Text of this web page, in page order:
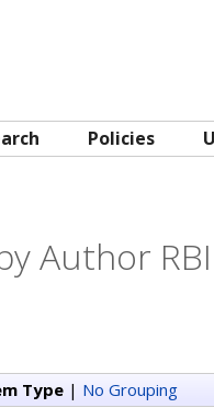
Policies
Author RBI
Type| No Grouping